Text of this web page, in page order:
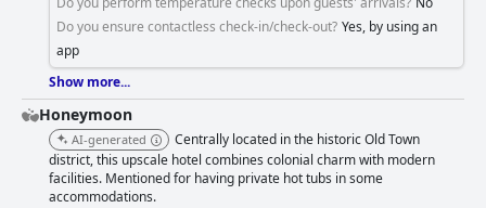
Do you ensure contactless check-in/check-out? Yes, by using an
app
Show more...
Honeymoon
AI-generated
Centrally located in the historic Old Town
district, this upscale hotel combines colonial charm with modern
facilities. Mentioned for having private hot tubs in some
accommodations.